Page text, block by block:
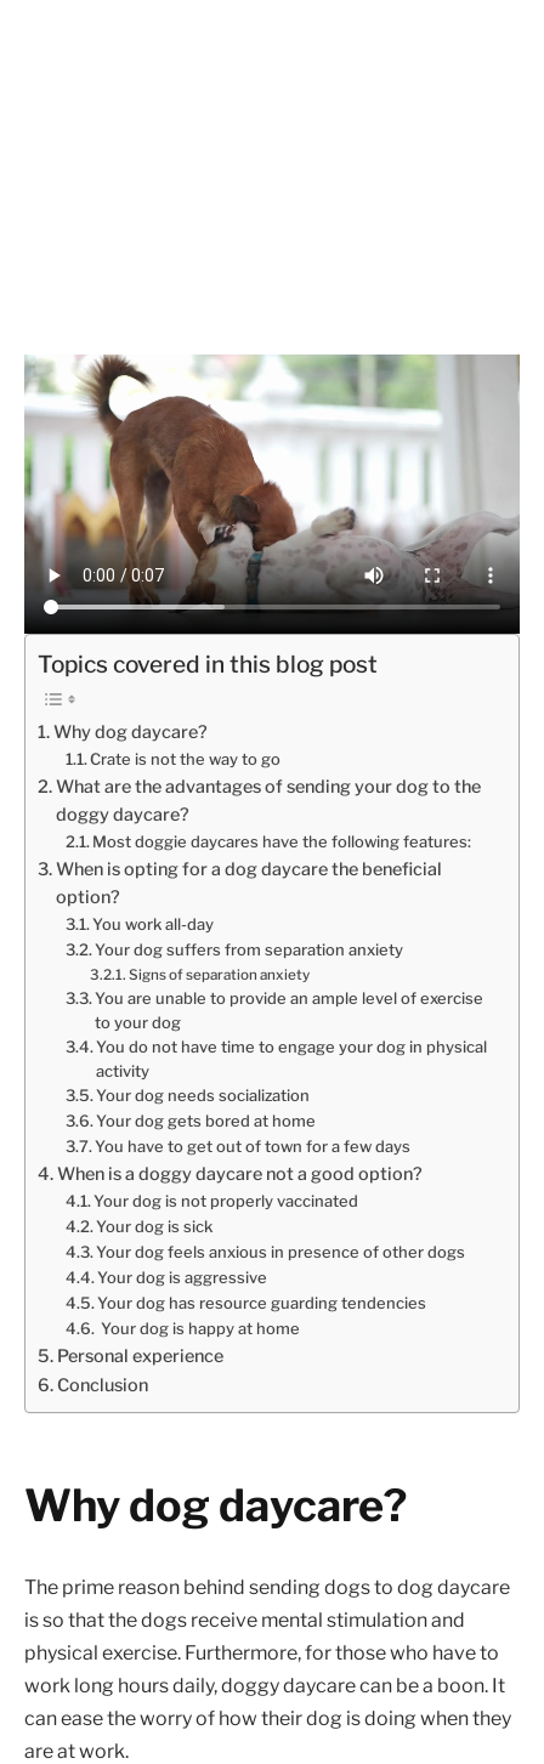
Topics covered in this blog post
Why dog daycare?
Crate is not the way to go
What are the advantages of sending your dog to the
doggy daycare?
Most doggie daycares have the following features:
When is opting for a dog daycare the beneficial
option?
You work all-day
Your dog suffers from separation anxiety
Signs of separation anxiety
You are unable to provide an ample level of exercise
to your dog
You do not have time to engage your dog in physical
activity
Your dog needs socialization
Your dog gets bored at home
You have to get out of town for a few days
When is a doggy daycare not a good option?
Your dog is not properly vaccinated
Your dog is sick
Your dog feels anxious in presence of other dogs
Your dog is aggressive
Your dog has resource guarding tendencies
Your dog is happy at home
Personal experience
Conclusion
Why dog daycare?
The prime reason behind sending dogs to dog daycare
is so that the dogs receive mental stimulation and
physical exercise. Furthermore, for those who have to
work long hours daily, doggy daycare can be a boon. It
can ease the worry of how their dog is doing when they
are at work.